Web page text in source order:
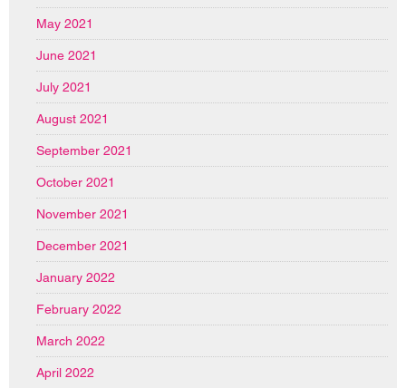
May 2021
June 2021
July 2021
August 2021
September 2021
October 2021
November 2021
December 2021
January 2022
February 2022
March 2022
April 2022